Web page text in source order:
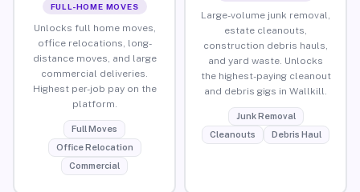
FULL-HOME MOVES
Unlocks full home moves,
office relocations, long-
distance moves, and large
commercial deliveries.
Highest per-job pay on the
platform.
Full Moves
Office Relocation
Commercial
Large-volume junk removal,
estate cleanouts,
construction debris hauls,
and yard waste. Unlocks
the highest-paying cleanout
and debris gigs in Wallkill.
Junk Removal
Cleanouts
Debris Haul